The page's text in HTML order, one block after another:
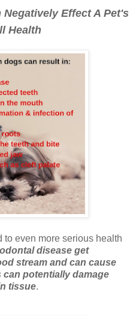
Effect A Pet's
Health
even more serious health
disease get
stream and can cause
potentially damage
tissue.